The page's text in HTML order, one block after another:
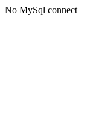
No MySql connect